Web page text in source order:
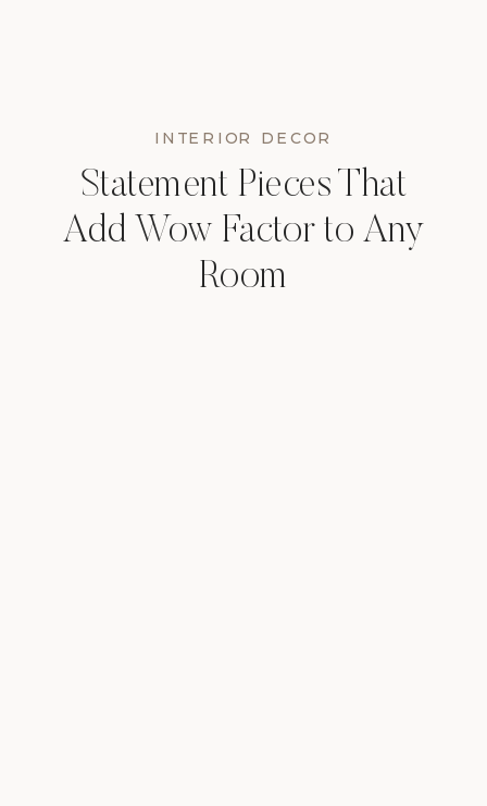
INTERIOR DECOR
Statement Pieces That
Add Wow Factor to Any
Room